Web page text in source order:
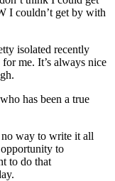
I couldn’t get by with
isolated recently
me. It’s always nice
has been a true
way to write it all
to
to do that